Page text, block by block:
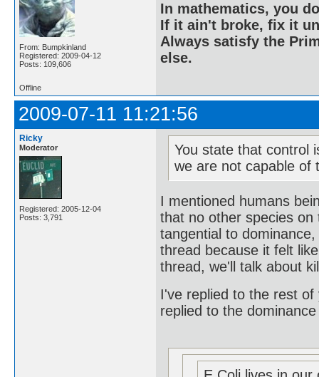
From: Bumpkinland
Registered: 2009-04-12
Posts: 109,606
In mathematics, you
If it ain't broke, fix it
Always satisfy the
else.
Offline
2009-07-11 11:21:56
Ricky
Moderator
Registered: 2005-12-04
Posts: 3,791
You state that control
we are not capable of
I mentioned humans
that no other species
tangential to
thread because it felt
thread, we'll talk about
I've replied to the rest
replied to the